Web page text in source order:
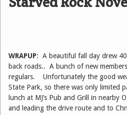
WRAPUP: A beautiful fall day drew
back roads.. A bunch of new
regulars. Unfortunately the good
State Park, so there was only limited
lunch at MJ’s Pub and Grill in
and leading the drive route and to